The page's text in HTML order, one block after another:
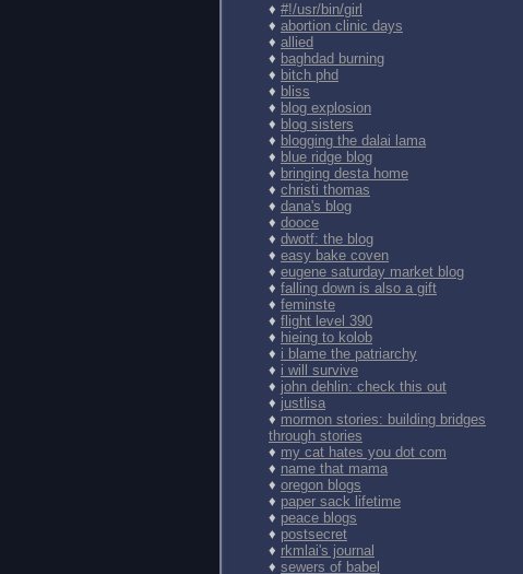
♦ #!/usr/bin/girl
♦ abortion clinic days
♦ allied
♦ baghdad burning
♦ bitch phd
♦ bliss
♦ blog explosion
♦ blog sisters
♦ blogging the dalai lama
♦ blue ridge blog
♦ bringing desta home
♦ christi thomas
♦ dana's blog
♦ dooce
♦ dwotf: the blog
♦ easy bake coven
♦ eugene saturday market blog
♦ falling down is also a gift
♦ feminste
♦ flight level 390
♦ hieing to kolob
♦ i blame the patriarchy
♦ i will survive
♦ john dehlin: check this out
♦ justlisa
♦ mormon stories: building bridges
through stories
♦ my cat hates you dot com
♦ name that mama
♦ oregon blogs
♦ paper sack lifetime
♦ peace blogs
♦ postsecret
♦ rkmlai's journal
♦ sewers of babel